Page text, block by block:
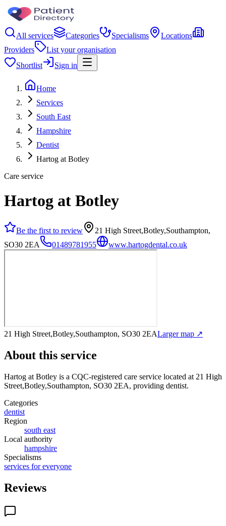
All services Categories Specialisms
Locations
Providers
List your organisation
Shortlist
Sign in
Home
Services
South East
Hampshire
Dentist
Hartog at Botley
Care service
Hartog at Botley
Be the first to review
21 High Street,Botley,Southampton,
SO30 2EA
01489781955 www.hartogdental.co.uk
21 High Street,Botley,Southampton, SO30 2EALarger map ↗
About this service
Hartog at Botley is a CQC-registered care service located at 21 High
Street,Botley,Southampton, SO30 2EA, providing dentist.
Categories
dentist
Region
south east
Local authority
hampshire
Specialisms
services for everyone
Reviews